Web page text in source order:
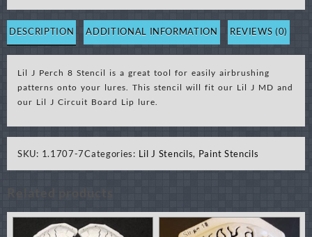
Stencil
quantity
DESCRIPTION ADDITIONAL INFORMATION REVIEWS (0)
Lil J Perch 8 Stencil is a great tool for easily airbrushing
patterns onto your lures. This stencil will fit our Lil J MD and
our Lil J Circuit Board Lip lure.
SKU: 1.1707-7Categories: Lil J Stencils, Paint Stencils